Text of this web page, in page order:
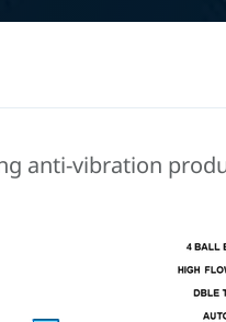
anti-vibration